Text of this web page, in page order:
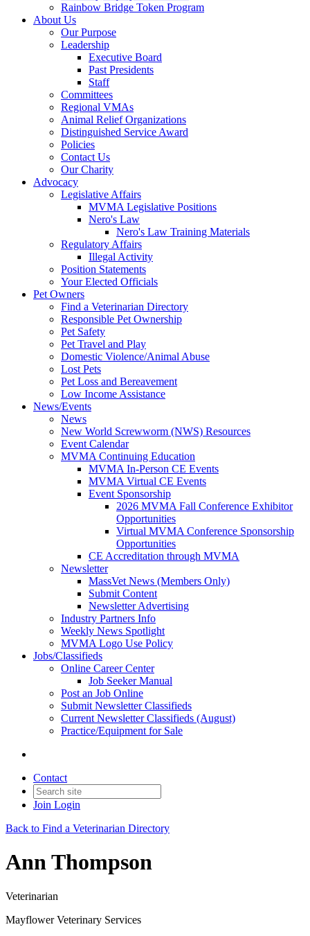
Rainbow Bridge Token Program
About Us
Our Purpose
Leadership
Executive Board
Past Presidents
Staff
Committees
Regional VMAs
Animal Relief Organizations
Distinguished Service Award
Policies
Contact Us
Our Charity
Advocacy
Legislative Affairs
MVMA Legislative Positions
Nero's Law
Nero's Law Training Materials
Regulatory Affairs
Illegal Activity
Position Statements
Your Elected Officials
Pet Owners
Find a Veterinarian Directory
Responsible Pet Ownership
Pet Safety
Pet Travel and Play
Domestic Violence/Animal Abuse
Lost Pets
Pet Loss and Bereavement
Low Income Assistance
News/Events
News
New World Screwworm (NWS) Resources
Event Calendar
MVMA Continuing Education
MVMA In-Person CE Events
MVMA Virtual CE Events
Event Sponsorship
2026 MVMA Fall Conference Exhibitor
Opportunities
Virtual MVMA Conference Sponsorship
Opportunities
CE Accreditation through MVMA
Newsletter
MassVet News (Members Only)
Submit Content
Newsletter Advertising
Industry Partners Info
Weekly News Spotlight
MVMA Logo Use Policy
Jobs/Classifieds
Online Career Center
Job Seeker Manual
Post an Job Online
Submit Newsletter Classifieds
Current Newsletter Classifieds (August)
Practice/Equipment for Sale
Contact
Join Login
Back to Find a Veterinarian Directory
Ann Thompson
Veterinarian
Mayflower Veterinary Services